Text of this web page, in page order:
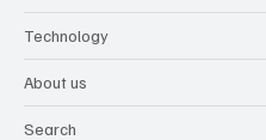
Technology
About us
Search